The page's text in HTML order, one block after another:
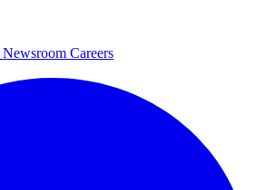
Newsroom Careers